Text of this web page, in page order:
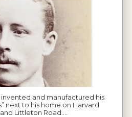
and manufactured his
next to his home on Harvard
Littleton Road.…